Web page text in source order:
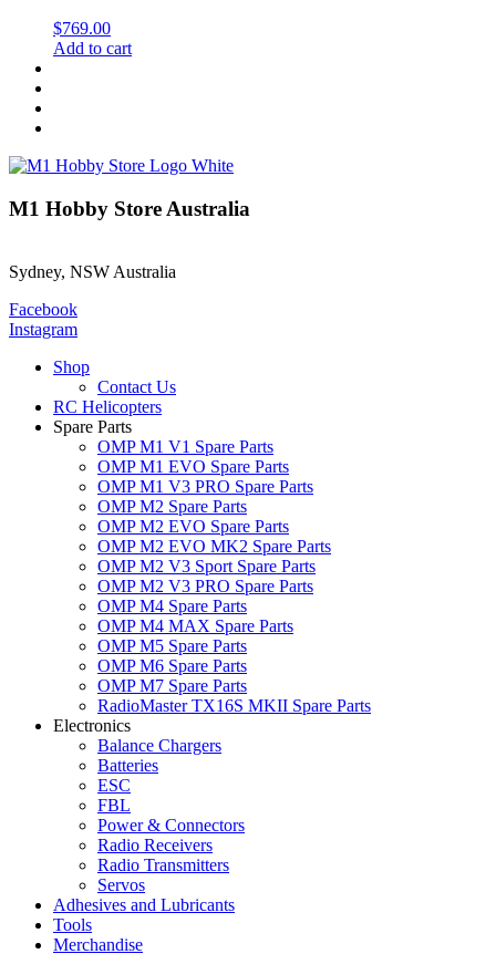
$769.00
Add to cart
M1 Hobby Store Australia
Sydney, NSW Australia
Facebook
Instagram
Shop
Contact Us
RC Helicopters
Spare Parts
OMP M1 V1 Spare Parts
OMP M1 EVO Spare Parts
OMP M1 V3 PRO Spare Parts
OMP M2 Spare Parts
OMP M2 EVO Spare Parts
OMP M2 EVO MK2 Spare Parts
OMP M2 V3 Sport Spare Parts
OMP M2 V3 PRO Spare Parts
OMP M4 Spare Parts
OMP M4 MAX Spare Parts
OMP M5 Spare Parts
OMP M6 Spare Parts
OMP M7 Spare Parts
RadioMaster TX16S MKII Spare Parts
Electronics
Balance Chargers
Batteries
ESC
FBL
Power & Connectors
Radio Receivers
Radio Transmitters
Servos
Adhesives and Lubricants
Tools
Merchandise